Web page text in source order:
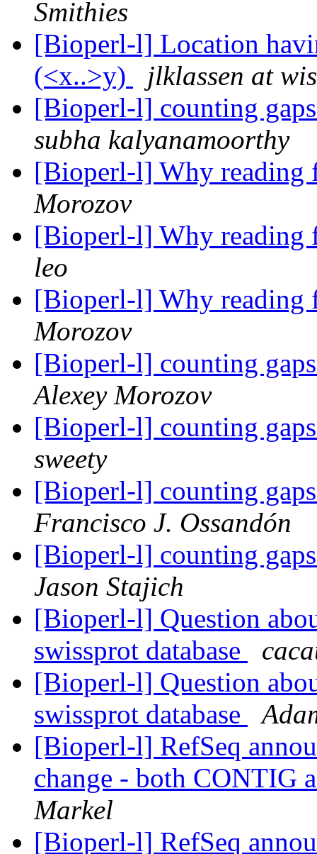
Smithies
[Bioperl-l] Location
(<x..>y)
jlklassen at
[Bioperl-l] counting
subha kalyanamoorthy
[Bioperl-l] Why reading
Morozov
[Bioperl-l] Why reading
leo
[Bioperl-l] Why reading
Morozov
[Bioperl-l] counting
Alexey Morozov
[Bioperl-l] counting
sweety
[Bioperl-l] counting
Francisco J. Ossandón
[Bioperl-l] counting
Jason Stajich
[Bioperl-l] Question
swissprot database
[Bioperl-l] Question
swissprot database
[Bioperl-l] RefSeq
change - both CONTIG
Markel
[Bioperl-l] RefSeq